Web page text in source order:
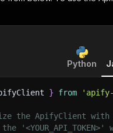
Python
} from
the ApifyClient with